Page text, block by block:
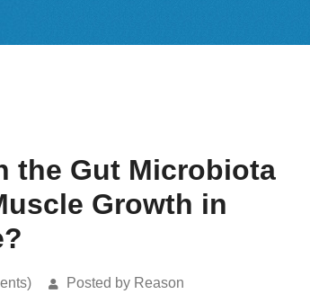
the Gut Microbiota
Growth in
Posted by Reason